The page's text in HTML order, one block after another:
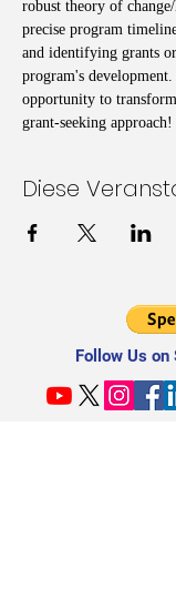
robust theory of
precise program
and identifying grants
program's
opportunity to
grant-seeking approach!
Diese
Follow Us on